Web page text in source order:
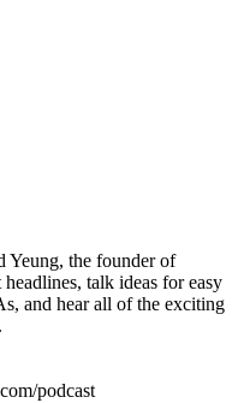
Yeung, the founder of
talk ideas for easy
and hear all of the exciting
podcast